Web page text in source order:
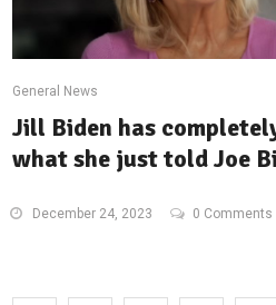
General News
Jill Biden has
what she just told Joe
December 24, 2023 0 Comments